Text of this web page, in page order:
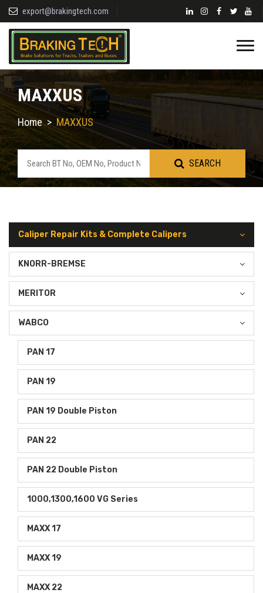
export@brakingtech.com
MAXXUS
Home > MAXXUS
SEARCH
Caliper Repair Kits & Complete Calipers
KNORR-BREMSE
MERITOR
WABCO
PAN 17
PAN 19
PAN 19 Double Piston
PAN 22
PAN 22 Double Piston
1000,1300,1600 VG Series
MAXX 17
MAXX 19
MAXX 22